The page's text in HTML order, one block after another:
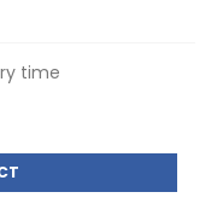
time